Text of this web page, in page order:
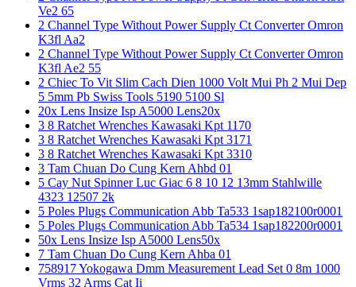
Ve2 65
2 Channel Type Without Power Supply Ct Converter Omron
K3fl Aa2
2 Channel Type Without Power Supply Ct Converter Omron
K3fl Ae2 55
2 Chiec To Vit Slim Cach Dien 1000 Volt Mui Ph 2 Mui Dep
5 5mm Pb Swiss Tools 5190 5100 Sl
20x Lens Insize Isp A5000 Lens20x
3 8 Ratchet Wrenches Kawasaki Kpt 1170
3 8 Ratchet Wrenches Kawasaki Kpt 3171
3 8 Ratchet Wrenches Kawasaki Kpt 3310
3 Tam Chuan Do Cung Kern Ahbd 01
5 Cay Nut Spinner Luc Giac 6 8 10 12 13mm Stahlwille
4323 12507 2k
5 Poles Plugs Communication Abb Ta533 1sap182100r0001
5 Poles Plugs Communication Abb Ta534 1sap182200r0001
50x Lens Insize Isp A5000 Lens50x
7 Tam Chuan Do Cung Kern Ahba 01
758917 Yokogawa Dmm Measurement Lead Set 0 8m 1000
Vrms 32 Arms Cat Ii